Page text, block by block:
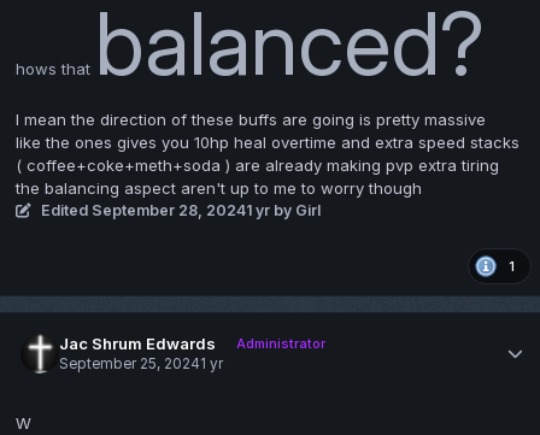
hows that balanced?
I mean the direction of these buffs are going is pretty massive
like the ones gives you 10hp heal overtime and extra speed stacks
( coffee+coke+meth+soda ) are already making pvp extra tiring
the balancing aspect aren't up to me to worry though
Edited September 28, 20241 yr by Girl
1
Jac Shrum Edwards
Administrator
September 25, 20241 yr
W